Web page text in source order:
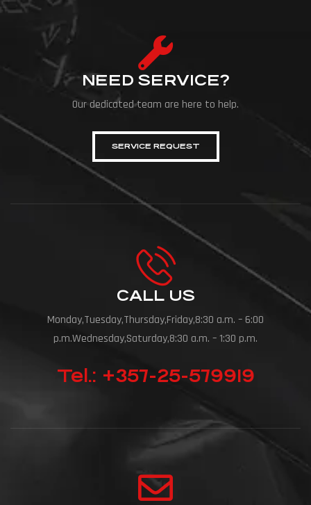
NEED SERVICE?
Our dedicated team are here to help.
SERVICE REQUEST
CALL US
Monday,Tuesday,Thursday,Friday,8:30 a.m. – 6:00
p.m.Wednesday,Saturday,8:30 a.m. – 1:30 p.m.
Tel.: +357-25-579919